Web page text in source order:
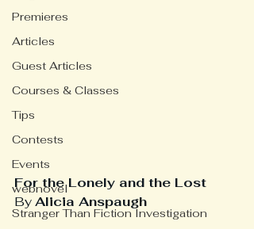
Premieres
Articles
Guest Articles
Courses & Classes
Tips
Contests
Events
webnovel
Stranger Than Fiction Investigation
For the Lonely and the Lost
By Alicia Anspaugh